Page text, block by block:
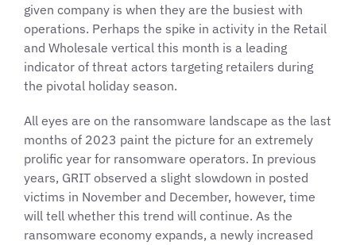
given company is when they are the busiest with
operations. Perhaps the spike in activity in the Retail
and Wholesale vertical this month is a leading
indicator of threat actors targeting retailers during
the pivotal holiday season.
All eyes are on the ransomware landscape as the last
months of 2023 paint the picture for an extremely
prolific year for ransomware operators. In previous
years, GRIT observed a slight slowdown in posted
victims in November and December, however, time
will tell whether this trend will continue. As the
ransomware economy expands, a newly increased